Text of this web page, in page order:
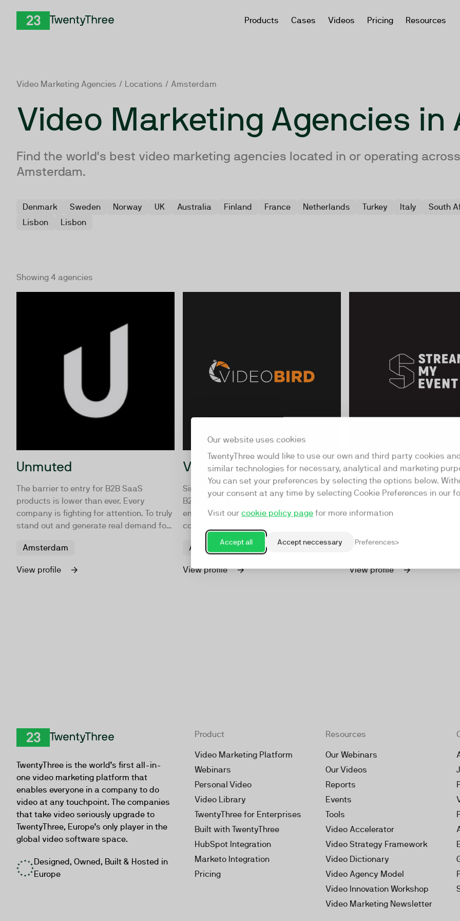
Our website uses cookies
TwentyThree would like to use our own and third party cookies
similar technologies for necessary, analytical and marketing
You can set your preferences by selecting the options below.
your consent at any time by selecting Cookie Preferences in our
Visit our cookie policy page for more information
Accept all Accept neccessary Preferences
Products Cases Videos Pricing Resources
Video Marketing Agencies / Locations / Amsterdam
Video Marketing Agencies in
Find the world's best video marketing agencies located in or operating across
Amsterdam.
Denmark Sweden Norway UK Australia Finland France Netherlands Turkey Italy
South
Lisbon
Lisbon
Showing 4 agencies
Unmuted
The barrier to entry for B2B SaaS
products is lower than ever. Every
company is fighting for attention. To truly
stand out and generate real demand for
people care. We help you do that with
create a real surround sound effect and
Amsterdam
View profile
VideoBird
Since 2012, VideoBird has specialized in
B2B content creation, focusing on
employer branding, marketing, and
corporate communications. We partner
with organizations to develop and
produce creative content strategies in-
Amsterdam studios.
Amsterdam
View profile
Stream my Event
Stream My Event (SME),
is a full-service video
company specializing in live
your own location, SME is
Amsterdam
View profile
TwentyThree is the world’s first all-in-
one video marketing platform that
enables everyone in a company to do
video at any touchpoint. The companies
that take video seriously upgrade to
TwentyThree, Europe’s only player in the
global video software space.
Designed, Owned, Built & Hosted in
Europe
Product
Video Marketing Platform
Webinars
Personal Video
Video Library
TwentyThree for Enterprises
Built with TwentyThree
HubSpot Integration
Marketo Integration
Pricing
Resources
Our Webinars
Our Videos
Reports
Events
Tools
Video Accelerator
Video Strategy Framework
Video Dictionary
Video Agency Model
Video Innovation Workshop
Video Marketing Newsletter